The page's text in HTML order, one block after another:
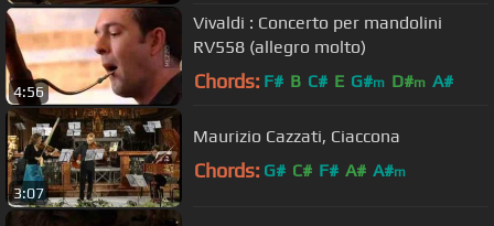
4:56
Vivaldi : Concerto per mandolini
RV558 (allegro molto)
Chords: F# B C# E G#m D#m A#
3:07
Maurizio Cazzati, Ciaccona
Chords: G# C# F# A# A#m